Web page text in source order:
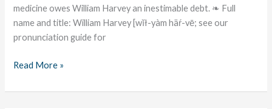
medicine owes William Harvey an inestimable debt. ❧ Full
name and title: William Harvey [wĭł-yàm häŕ-vē; see our
pronunciation guide for
Read More »